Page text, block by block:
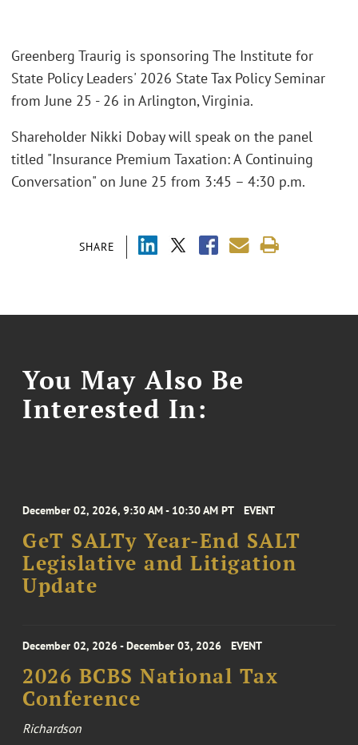
SHARE
Greenberg Traurig is sponsoring The Institute for
State Policy Leaders' 2026 State Tax Policy Seminar
from June 25 - 26 in Arlington, Virginia.
Shareholder Nikki Dobay will speak on the panel
titled "Insurance Premium Taxation: A Continuing
Conversation" on June 25 from 3:45 – 4:30 p.m.
You May Also Be
Interested In:
December 02, 2026, 9:30 AM - 10:30 AM PT EVENT
GeT SALTy Year-End SALT
Legislative and Litigation
Update
December 02, 2026 - December 03, 2026 EVENT
2026 BCBS National Tax
Conference
Richardson